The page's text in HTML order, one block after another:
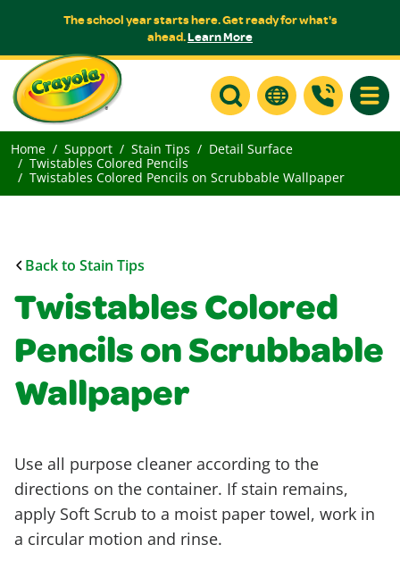
The school year starts here. Get ready for what's
ahead.Learn More
Home Support Stain Tips
Detail Surface
Twistables Colored Pencils
Twistables Colored Pencils on Scrubbable Wallpaper
Back to Stain Tips
Twistables Colored
Pencils on Scrubbable
Wallpaper
Use all purpose cleaner according to the
directions on the container. If stain remains,
apply Soft Scrub to a moist paper towel, work in
a circular motion and rinse.